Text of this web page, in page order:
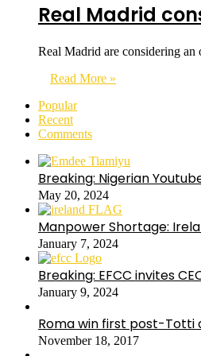
Real Madrid
Real Madrid are considering
Read More »
Popular
Recent
Comments
Breaking: Nigerian
May 20, 2024
Manpower Shortage:
January 7, 2024
Breaking: EFCC invites
January 9, 2024
Roma win first post-Totti
November 18, 2017